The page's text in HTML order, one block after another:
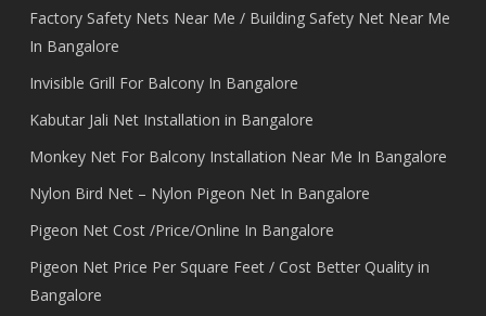
Factory Safety Nets Near Me / Building Safety Net Near Me
In Bangalore
Invisible Grill For Balcony In Bangalore
Kabutar Jali Net Installation in Bangalore
Monkey Net For Balcony Installation Near Me In Bangalore
Nylon Bird Net – Nylon Pigeon Net In Bangalore
Pigeon Net Cost /Price/Online In Bangalore
Pigeon Net Price Per Square Feet / Cost Better Quality in
Bangalore